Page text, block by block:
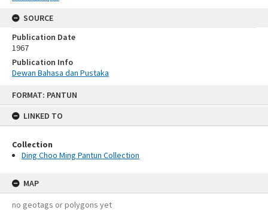
FORMAT: PANTUN
LINKED TO
Collection
Ding Choo Ming Pantun Collection
MAP
no geotags or polygons yet
SOURCE
Publication Date
1967
Publication Info
Dewan Bahasa dan Pustaka